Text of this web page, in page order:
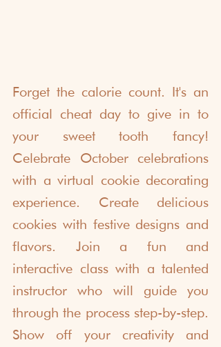
Forget the calorie count. It's an
official cheat day to give in to
your sweet tooth fancy!
Celebrate October celebrations
with a virtual cookie decorating
experience. Create delicious
cookies with festive designs and
flavors. Join a fun and
interactive class with a talented
instructor who will guide you
through the process step-by-step.
Show off your creativity and